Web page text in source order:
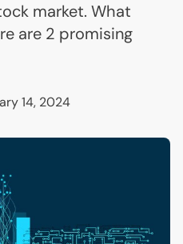
market. What
are 2 promising
14, 2024